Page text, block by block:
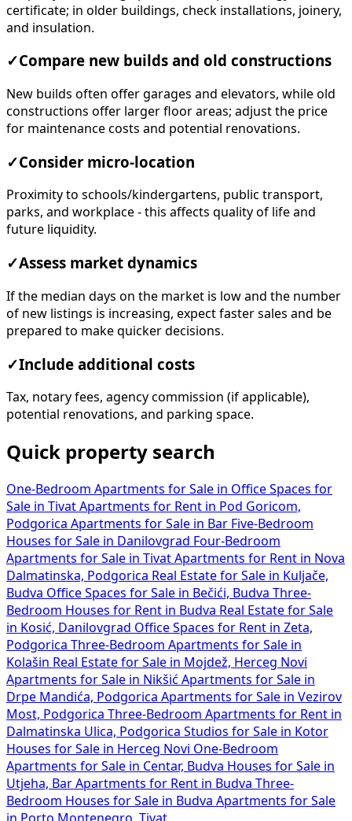
certificate; in older buildings, check installations, joinery,
and insulation.
✓Compare new builds and old constructions
New builds often offer garages and elevators, while old
constructions offer larger floor areas; adjust the price
for maintenance costs and potential renovations.
✓Consider micro-location
Proximity to schools/kindergartens, public transport,
parks, and workplace - this affects quality of life and
future liquidity.
✓Assess market dynamics
If the median days on the market is low and the number
of new listings is increasing, expect faster sales and be
prepared to make quicker decisions.
✓Include additional costs
Tax, notary fees, agency commission (if applicable),
potential renovations, and parking space.
Quick property search
One-Bedroom Apartments for Sale in Office Spaces for
Sale in Tivat Apartments for Rent in Pod Goricom,
Podgorica Apartments for Sale in Bar Five-Bedroom
Houses for Sale in Danilovgrad Four-Bedroom
Apartments for Sale in Tivat Apartments for Rent in Nova
Dalmatinska, Podgorica Real Estate for Sale in Kuljače,
Budva Office Spaces for Sale in Bečići, Budva Three-
Bedroom Houses for Rent in Budva Real Estate for Sale
in Kosić, Danilovgrad Office Spaces for Rent in Zeta,
Podgorica Three-Bedroom Apartments for Sale in
Kolašin Real Estate for Sale in Mojdež, Herceg Novi
Apartments for Sale in Nikšić Apartments for Sale in
Drpe Mandića, Podgorica Apartments for Sale in Vezirov
Most, Podgorica Three-Bedroom Apartments for Rent in
Dalmatinska Ulica, Podgorica Studios for Sale in Kotor
Houses for Sale in Herceg Novi One-Bedroom
Apartments for Sale in Centar, Budva Houses for Sale in
Utjeha, Bar Apartments for Rent in Budva Three-
Bedroom Houses for Sale in Budva Apartments for Sale
in Porto Montenegro, Tivat